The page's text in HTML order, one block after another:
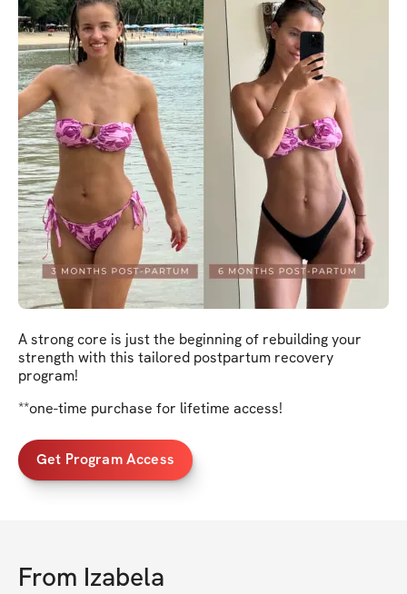
A strong core is just the beginning of rebuilding your
strength with this tailored postpartum recovery
program!
**one-time purchase for lifetime access!
Get Program Access
From Izabela